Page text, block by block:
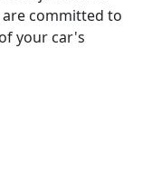
committed to
your car's